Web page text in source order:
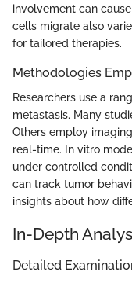
involvement can
cells migrate also
for tailored therapies.
Methodologies
Researchers use a
metastasis. Many
Others employ
real-time. In vitro
under controlled
can track tumor
insights about how
In-Depth
Detailed